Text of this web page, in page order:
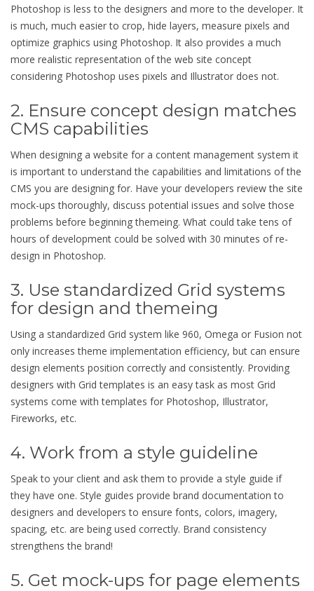
Photoshop is less to the designers and more to the developer. It
is much, much easier to crop, hide layers, measure pixels and
optimize graphics using Photoshop. It also provides a much
more realistic representation of the web site concept
considering Photoshop uses pixels and Illustrator does not.
2. Ensure concept design matches
CMS capabilities
When designing a website for a content management system it
is important to understand the capabilities and limitations of the
CMS you are designing for. Have your developers review the site
mock-ups thoroughly, discuss potential issues and solve those
problems before beginning themeing. What could take tens of
hours of development could be solved with 30 minutes of re-
design in Photoshop.
3. Use standardized Grid systems
for design and themeing
Using a standardized Grid system like 960, Omega or Fusion not
only increases theme implementation efficiency, but can ensure
design elements position correctly and consistently. Providing
designers with Grid templates is an easy task as most Grid
systems come with templates for Photoshop, Illustrator,
Fireworks, etc.
4. Work from a style guideline
Speak to your client and ask them to provide a style guide if
they have one. Style guides provide brand documentation to
designers and developers to ensure fonts, colors, imagery,
spacing, etc. are being used correctly. Brand consistency
strengthens the brand!
5. Get mock-ups for page elements